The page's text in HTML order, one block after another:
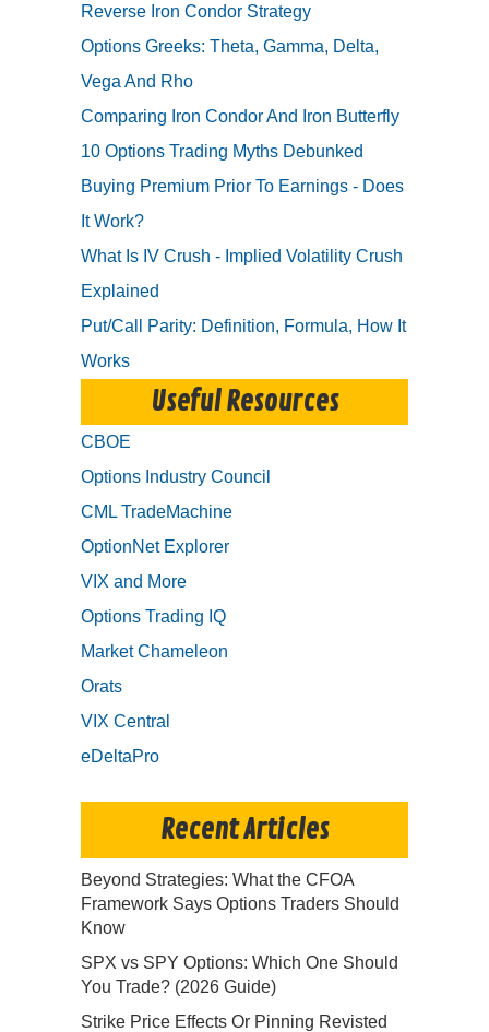
Reverse Iron Condor Strategy
Options Greeks: Theta, Gamma, Delta,
Vega And Rho
Comparing Iron Condor And Iron Butterfly
10 Options Trading Myths Debunked
Buying Premium Prior To Earnings - Does
It Work?
What Is IV Crush - Implied Volatility Crush
Explained
Put/Call Parity: Definition, Formula, How It
Works
Useful Resources
CBOE
Options Industry Council
CML TradeMachine
OptionNet Explorer
VIX and More
Options Trading IQ
Market Chameleon
Orats
VIX Central
eDeltaPro
Recent Articles
Beyond Strategies: What the CFOA
Framework Says Options Traders Should
Know
SPX vs SPY Options: Which One Should
You Trade? (2026 Guide)
Strike Price Effects Or Pinning Revisted